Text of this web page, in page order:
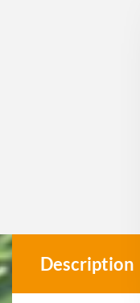
Description